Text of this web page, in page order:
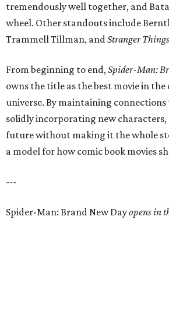
tremendously well together, and
wheel. Other standouts include
Trammell Tillman, andStranger Things
From beginning to end,Spider-Man:
owns the title as the best movie in
universe. By maintaining connections
solidly incorporating new
future without making it the whole
a model for how comic book movies
---
Spider-Man: Brand New Dayopens in